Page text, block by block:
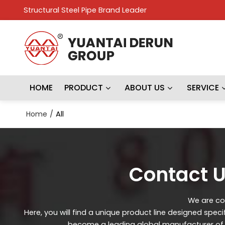
Structural Steel Pipe Brand Leader
HOME PRODUCT ABOUT US SERVICE
Home / All
Contact
We are
Here, you will find a unique product line designed